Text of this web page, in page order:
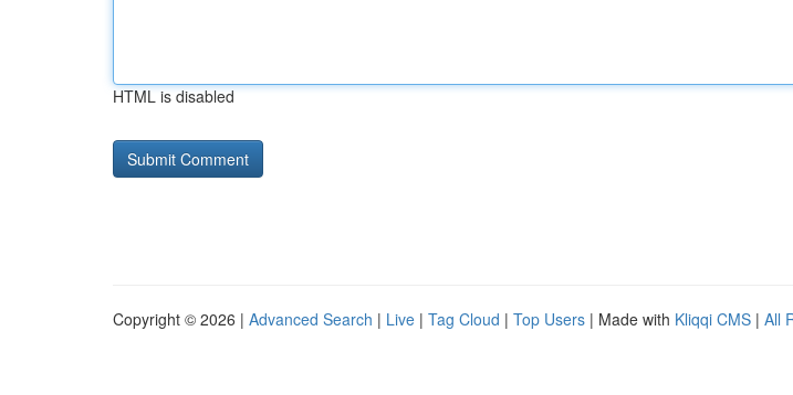
HTML is disabled
Copyright © 2026 | Advanced Search | Live | Tag Cloud | Top Users | Made with Kliqqi CMS | All